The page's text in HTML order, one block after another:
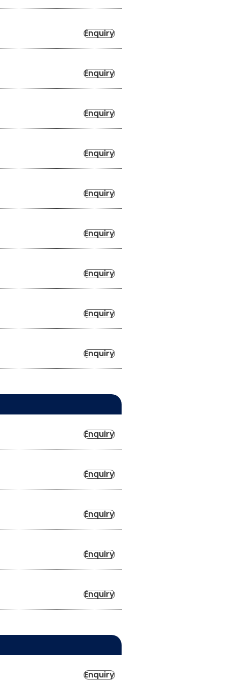
Enquiry
Enquiry
Enquiry
Enquiry
Enquiry
Enquiry
Enquiry
Enquiry
Enquiry
Enquiry
Enquiry
Enquiry
Enquiry
Enquiry
Enquiry